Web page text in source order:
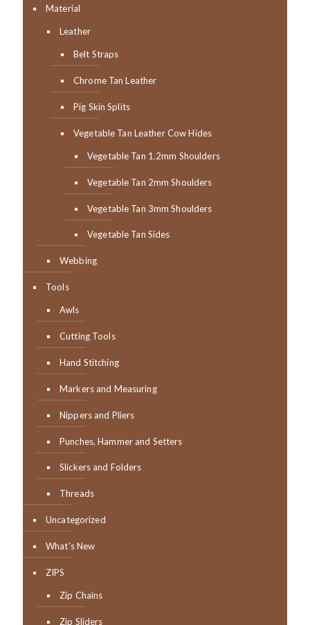
Material
Leather
Belt Straps
Chrome Tan Leather
Pig Skin Splits
Vegetable Tan Leather Cow Hides
Vegetable Tan 1.2mm Shoulders
Vegetable Tan 2mm Shoulders
Vegetable Tan 3mm Shoulders
Vegetable Tan Sides
Webbing
Tools
Awls
Cutting Tools
Hand Stitching
Markers and Measuring
Nippers and Pliers
Punches, Hammer and Setters
Slickers and Folders
Threads
Uncategorized
What's New
ZIPS
Zip Chains
Zip Sliders